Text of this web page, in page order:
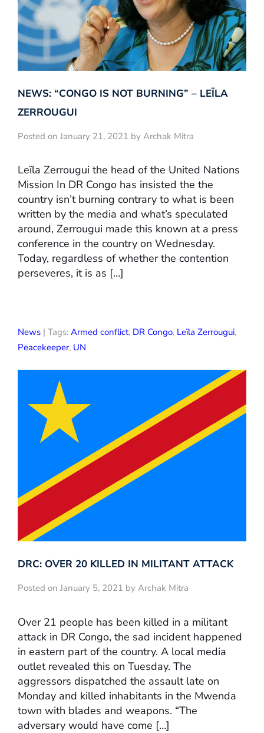
NEWS: “CONGO IS NOT BURNING” – LEÏLA
ZERROUGUI
Posted on January 21, 2021 by Archak Mitra
Leïla Zerrougui the head of the United Nations
Mission In DR Congo has insisted the the
country isn’t burning contrary to what is been
written by the media and what’s speculated
around, Zerrougui made this known at a press
conference in the country on Wednesday.
Today, regardless of whether the contention
perseveres, it is as […]
News | Tags: Armed conflict, DR Congo, Leïla Zerrougui,
Peacekeeper, UN
DRC: OVER 20 KILLED IN MILITANT ATTACK
Posted on January 5, 2021 by Archak Mitra
Over 21 people has been killed in a militant
attack in DR Congo, the sad incident happened
in eastern part of the country. A local media
outlet revealed this on Tuesday. The
aggressors dispatched the assault late on
Monday and killed inhabitants in the Mwenda
town with blades and weapons. “The
adversary would have come […]